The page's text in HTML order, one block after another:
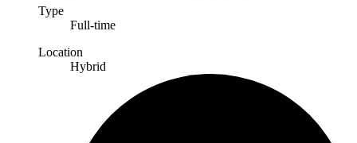
Type
Full-time
Location
Hybrid